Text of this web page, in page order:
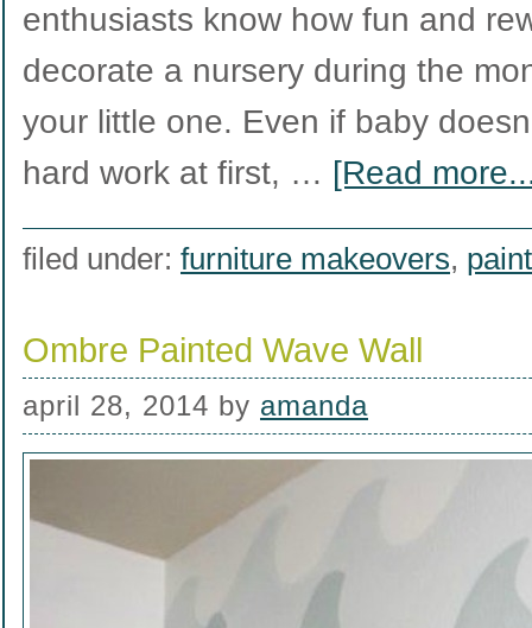
enthusiasts know how fun and
decorate a nursery during the
your little one. Even if baby
hard work at first, … [Read
filed under: furniture makeovers, paint
Ombre Painted Wave Wall
april 28, 2014 by amanda